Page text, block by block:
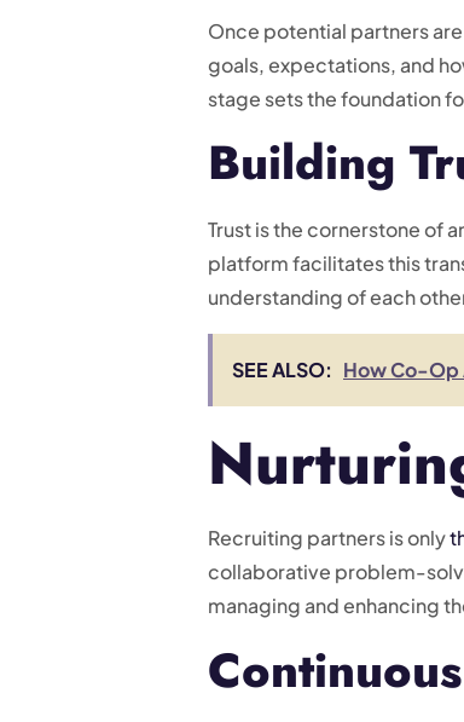
Once potential partners
goals, expectations, and
stage sets the foundation
Building
Trust is the cornerstone of
platform facilitates this
understanding of each
SEE ALSO: How Co-Op
Recruiting partners is only
collaborative problem-
managing and enhancing